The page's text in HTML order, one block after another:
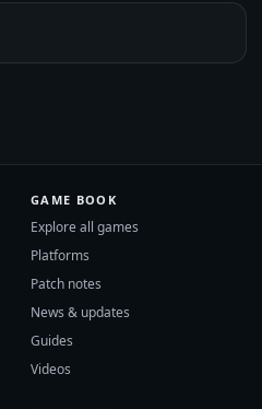
GAME BOOK
Explore all games
Platforms
Patch notes
News & updates
Guides
Videos